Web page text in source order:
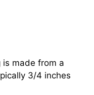
made from a
3/4 inches